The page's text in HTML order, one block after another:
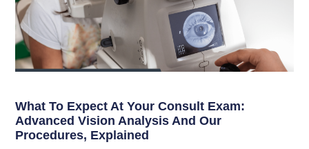
What To Expect At Your Consult Exam:
Advanced Vision Analysis And Our
Procedures, Explained